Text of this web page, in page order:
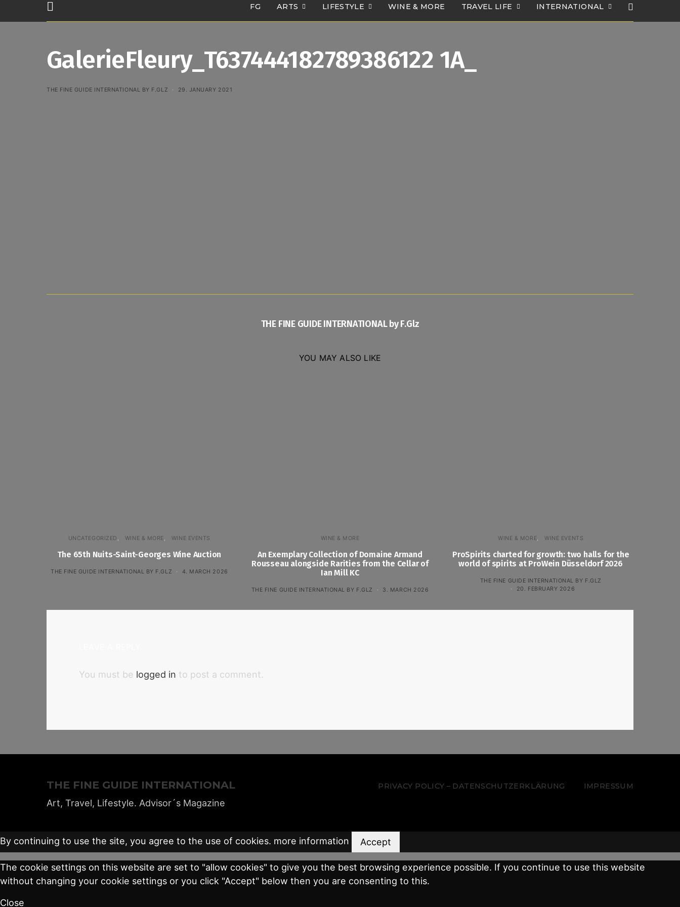
FG ARTS LIFESTYLE WINE & MORE TRAVEL LIFE INTERNATIONAL
GalerieFleury_T637444182789386122 1A_
THE FINE GUIDE INTERNATIONAL BY F.GLZ 29. JANUARY 2021
THE FINE GUIDE INTERNATIONAL by F.Glz
YOU MAY ALSO LIKE
UNCATEGORIZED WINE & MORE WINE EVENTS
The 65th Nuits-Saint-Georges Wine Auction
THE FINE GUIDE INTERNATIONAL BY F.GLZ 4. MARCH 2026
WINE & MORE
An Exemplary Collection of Domaine Armand
Rousseau alongside Rarities from the Cellar of
Ian Mill KC
THE FINE GUIDE INTERNATIONAL BY F.GLZ 3. MARCH 2026
WINE & MORE WINE EVENTS
ProSpirits charted for growth: two halls for the
world of spirits at ProWein Düsseldorf 2026
THE FINE GUIDE INTERNATIONAL BY F.GLZ
20. FEBRUARY 2026
You must be logged in to post a comment.
THE FINE GUIDE INTERNATIONAL PRIVACY POLICY – DATENSCHUTZERKLÄRUNG IMPRESSUM
Art, Travel, Lifestyle. Advisor´s Magazine
By continuing to use the site, you agree to the use of cookies. more information Accept
The cookie settings on this website are set to "allow cookies" to give you the best browsing experience possible. If you continue to use this website
without changing your cookie settings or you click "Accept" below then you are consenting to this.
Close